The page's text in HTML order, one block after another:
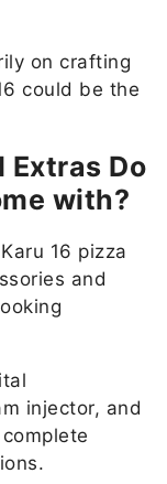
on crafting
could be the
Extras Do
with?
16 pizza
and
injector, and